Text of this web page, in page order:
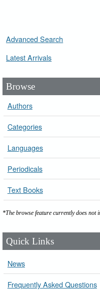
Advanced Search
Latest Arrivals
Browse
Authors
Categories
Languages
Periodicals
Text Books
*The browse feature currently does not
Quick Links
News
Frequently Asked Questions